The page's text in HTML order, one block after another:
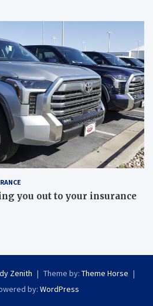
you out to your insurance
Zenith Theme by: Theme Horse
by: WordPress